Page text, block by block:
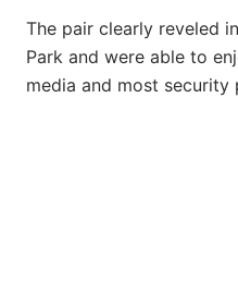
The pair clearly reveled
Park and were able to
media and most security